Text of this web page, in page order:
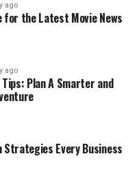
ago
for the Latest Movie News
ago
Plan A Smarter and
Strategies Every Business